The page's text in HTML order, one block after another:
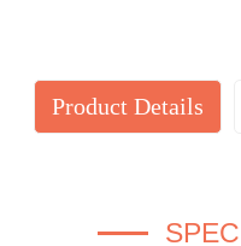
Product Details